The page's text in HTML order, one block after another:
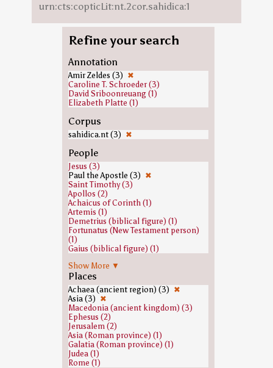
urn:cts:copticLit:nt.2cor.sahidica:1
Refine your search
Annotation
Amir Zeldes (3) ✖
Caroline T. Schroeder (3)
David Sriboonreuang (1)
Elizabeth Platte (1)
Corpus
sahidica.nt (3) ✖
People
Jesus (3)
Paul the Apostle (3) ✖
Saint Timothy (3)
Apollos (2)
Achaicus of Corinth (1)
Artemis (1)
Demetrius (biblical figure) (1)
Fortunatus (New Testament person)
(1)
Gaius (biblical figure) (1)
John the Baptist (1)
Priscilla and Aquila (1)
Stephanas (1)
Zeus (1)
Show More ▼
Places
Achaea (ancient region) (3) ✖
Asia (3) ✖
Macedonia (ancient kingdom) (3)
Ephesus (2)
Jerusalem (2)
Asia (Roman province) (1)
Galatia (Roman province) (1)
Judea (1)
Rome (1)